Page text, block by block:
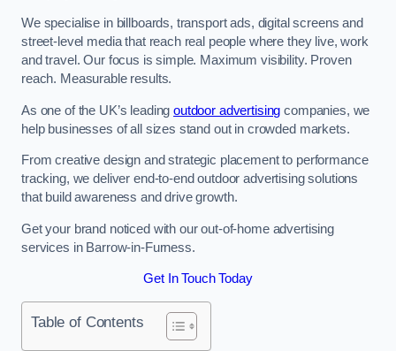
We specialise in billboards, transport ads, digital screens and
street-level media that reach real people where they live, work
and travel. Our focus is simple. Maximum visibility. Proven
reach. Measurable results.
As one of the UK’s leadingoutdoor advertising companies, we
help businesses of all sizes stand out in crowded markets.
From creative design and strategic placement to performance
tracking, we deliver end-to-end outdoor advertising solutions
that build awareness and drive growth.
Get your brand noticed with our out-of-home advertising
services in Barrow-in-Furness.
Get In Touch Today
Table of Contents